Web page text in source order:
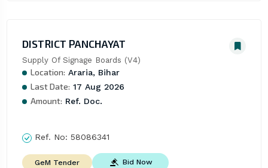
DISTRICT PANCHAYAT
Supply Of Signage Boards (V4)
Location: Araria, Bihar
Last Date: 17 Aug 2026
Amount: Ref. Doc.
Ref. No: 58086341
GeM Tender Bid Now